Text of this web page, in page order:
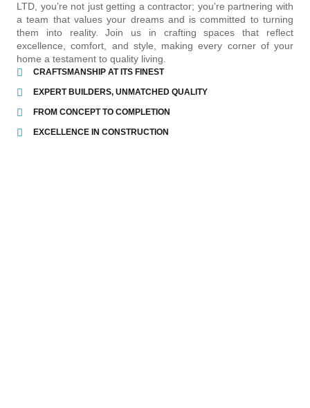
LTD, you’re not just getting a contractor; you’re partnering with
a team that values your dreams and is committed to turning
them into reality. Join us in crafting spaces that reflect
excellence, comfort, and style, making every corner of your
home a testament to quality living.
CRAFTSMANSHIP AT ITS FINEST
EXPERT BUILDERS, UNMATCHED QUALITY
FROM CONCEPT TO COMPLETION
EXCELLENCE IN CONSTRUCTION